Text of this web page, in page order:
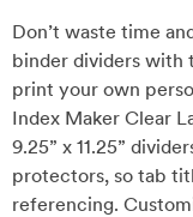
Don’t waste time
binder dividers with
print your own
Index Maker Clear
9.25” x 11.25”
protectors, so tab
referencing.